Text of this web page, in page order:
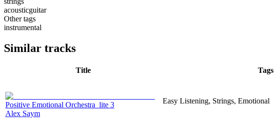
acousticguitar
Other tags
instrumental
Similar tracks
Title Tags
Positive Emotional Orchestra_lite 3
Alex Saym
Easy Listening, Strings, Emotional